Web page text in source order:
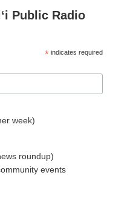
Public Radio
* indicates required
week)
roundup)
events